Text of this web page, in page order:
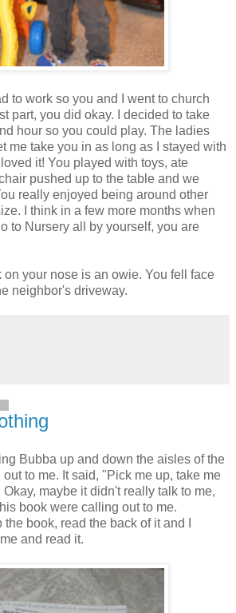
to work so you and I went to church
part, you did okay. I decided to take
hour so you could play. The ladies
me take you in as long as I stayed with
it! You played with toys, ate
pushed up to the table and we
really enjoyed being around other
I think in a few more months when
to Nursery all by yourself, you are
on your nose is an owie. You fell face
neighbor's driveway.
Bubba up and down the aisles of the
out to me. It said, "Pick me up, take me
maybe it didn't really talk to me,
book were calling out to me.
book, read the back of it and I
and read it.